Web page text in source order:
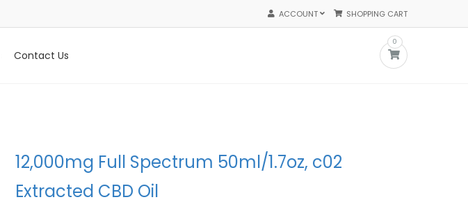
ACCOUNT SHOPPING CART
Contact Us
0
12,000mg Full Spectrum 50ml/1.7oz, c02
Extracted CBD Oil